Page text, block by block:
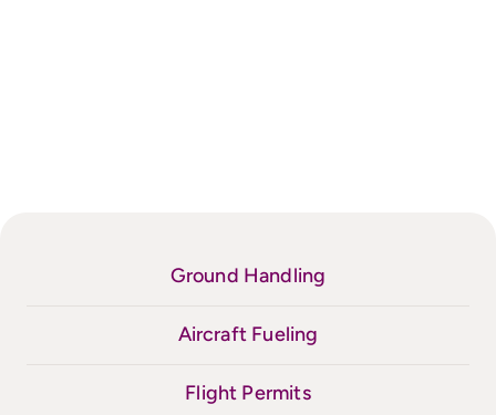
Ground Handling
Aircraft Fueling
Flight Permits